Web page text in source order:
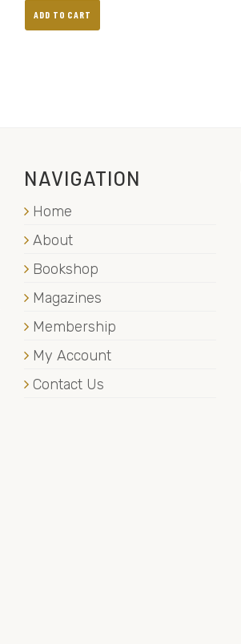
ADD TO CART
NAVIGATION
Home
About
Bookshop
Magazines
Membership
My Account
Contact Us